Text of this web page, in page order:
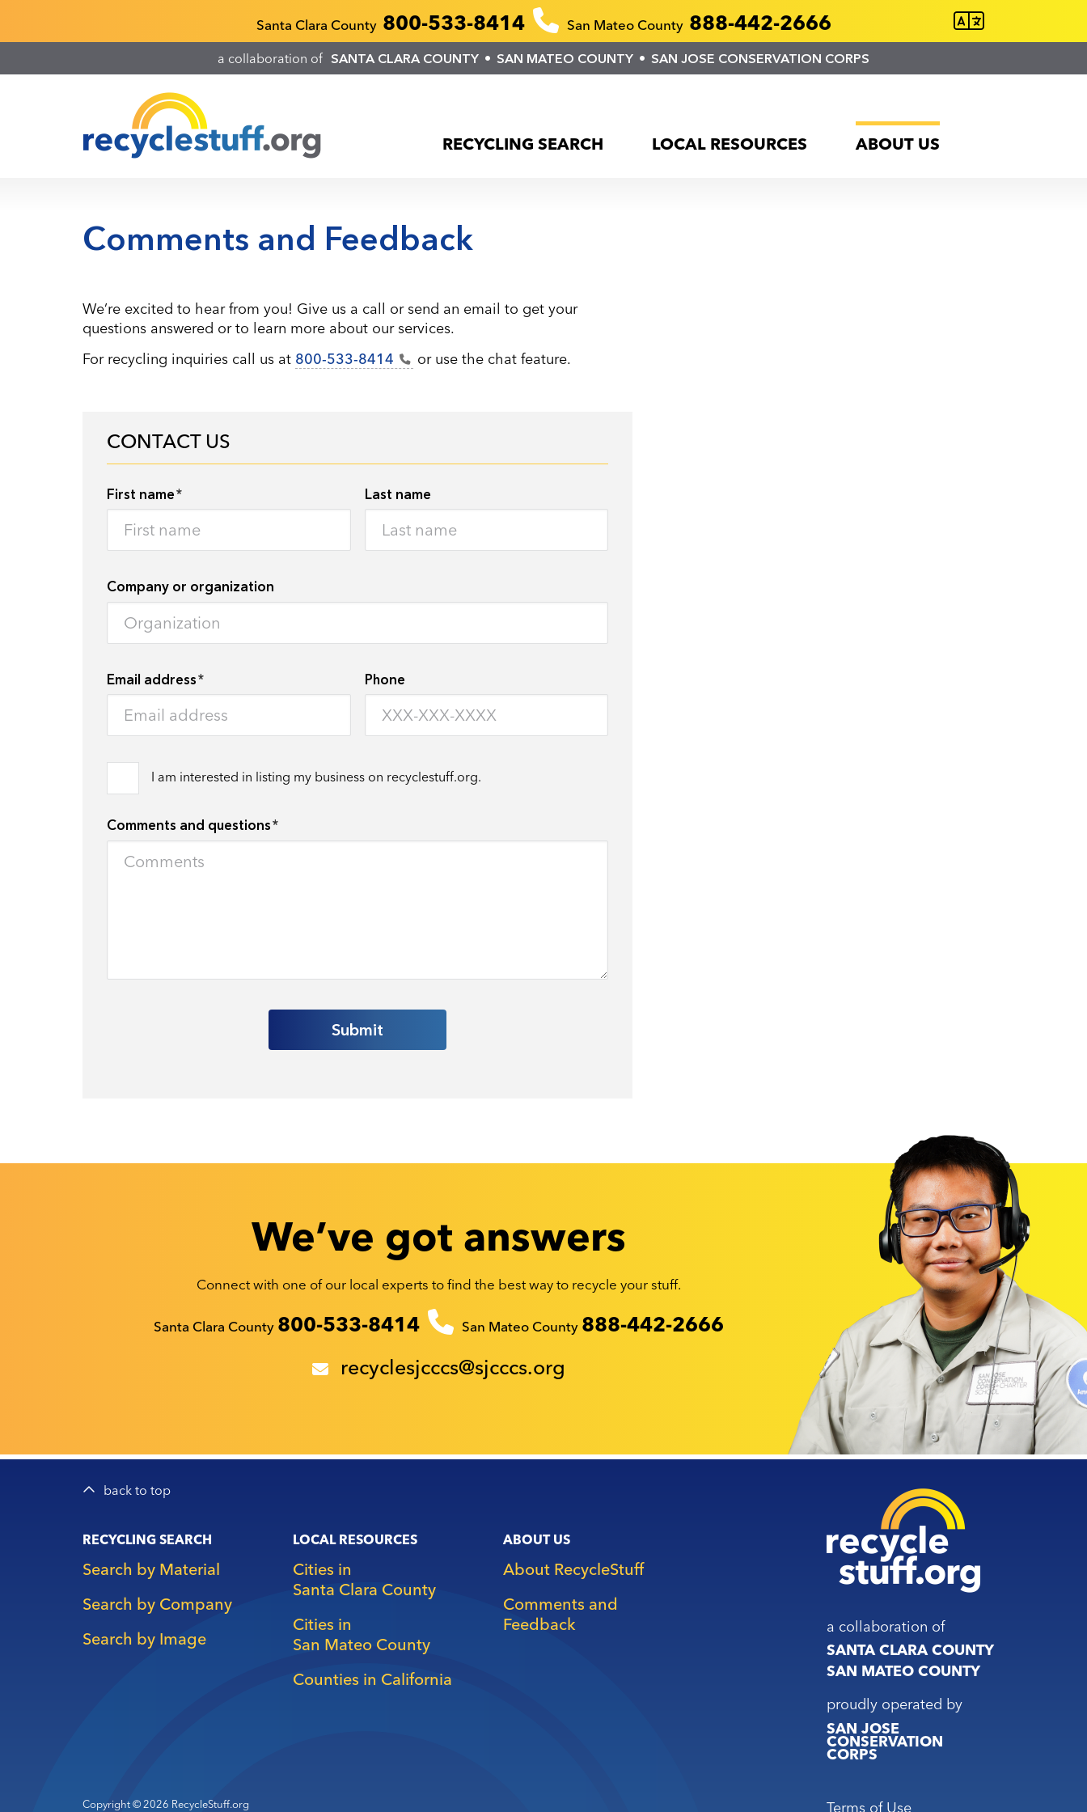
Recyclestuff.org support phone numbers:
Santa Clara County 800-533-8414 San Mateo County 888-442-2666
a collaboration of SANTA CLARA COUNTY SAN MATEO COUNTY SAN JOSE CONSERVATION CORPS
RECYCLING SEARCH LOCAL RESOURCES ABOUT US
Comments and Feedback
We’re excited to hear from you! Give us a call or send an email to get your
questions answered or to learn more about our services.
For recycling inquiries call us at 800-533-8414 or use the chat feature.
CONTACT US
First name Last name
Company or organization
Email address Phone
I am interested in listing my business on recyclestuff.org.
Comments and questions
We’ve got answers
Connect with one of our local experts to find the best way to recycle your stuff.
Recyclestuff.org support phone numbers:
Santa Clara County 800-533-8414 San Mateo County 888-442-2666
recyclesjcccs@sjcccs.org
back to top
a collaboration of
SANTA CLARA COUNTY
SAN MATEO COUNTY
proudly operated by
SAN JOSE
CONSERVATION
CORPS
Main
navigation
RECYCLING SEARCH
Search by Material
Search by Company
Search by Image
LOCAL RESOURCES
Cities in
Santa Clara County
Cities in
San Mateo County
Counties in California
ABOUT US
About RecycleStuff
Comments and
Feedback
Footer
Terms of Use
Copyright © 2026 RecycleStuff.org